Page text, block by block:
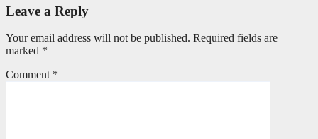
Leave a Reply
Your email address will not be published. Required fields are
marked *
Comment *